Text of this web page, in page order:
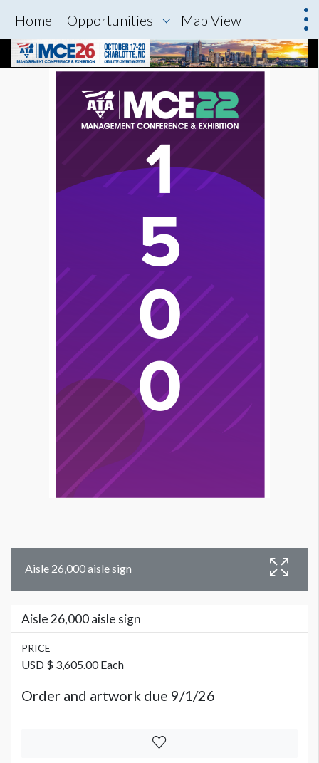
Home Opportunities Map View
Aisle 26,000 aisle sign
Aisle 26,000 aisle sign
PRICE
USD $ 3,605.00 Each
Order and artwork due 9/1/26